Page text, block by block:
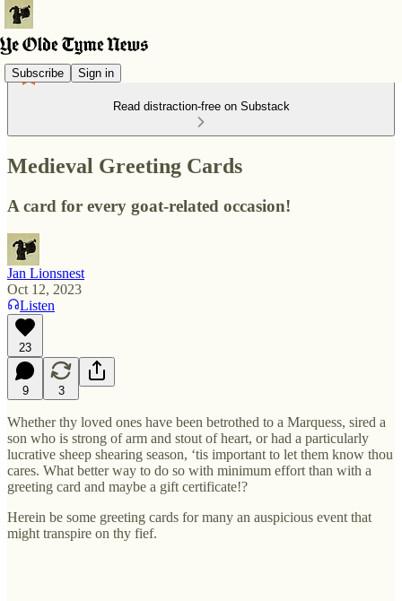
Subscribe Sign in
Read distraction-free on Substack
Medieval Greeting Cards
A card for every goat-related occasion!
Jan Lionsnest
Oct 12, 2023
Listen
23
9 3
Whether thy loved ones have been betrothed to a Marquess, sired a
son who is strong of arm and stout of heart, or had a particularly
lucrative sheep shearing season, ‘tis important to let them know thou
cares. What better way to do so with minimum effort than with a
greeting card and maybe a gift certificate!?
Herein be some greeting cards for many an auspicious event that
might transpire on thy fief.